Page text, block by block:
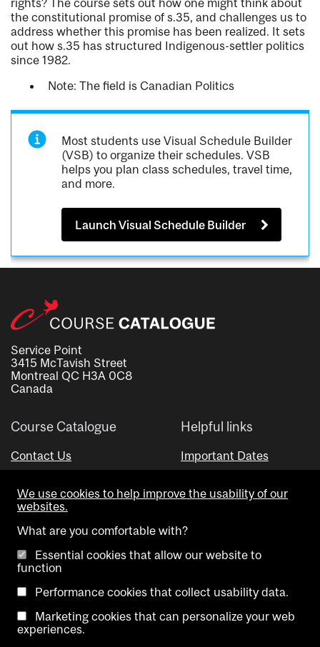
rights? The course sets out how one might think about
the constitutional promise of s.35, and challenges us to
address whether this promise has been realized. It sets
out how s.35 has structured Indigenous-settler politics
since 1982.
Note: The field is Canadian Politics
Most students use Visual Schedule Builder
(VSB) to organize their schedules. VSB
helps you plan class schedules, travel time,
and more.
Launch Visual Schedule Builder
Service Point
3415 McTavish Street
Montreal QC H3A 0C8
Canada
Course Catalogue
Contact Us
Helpful links
Important Dates
Visual Schedule Builder
Copyright @ McGill University. All rights reserved.
We use cookies to help improve the usability of our
websites.
What are you comfortable with?
Essential cookies that allow our website to
function
Performance cookies that collect usability data.
Marketing cookies that can personalize your web
experiences.